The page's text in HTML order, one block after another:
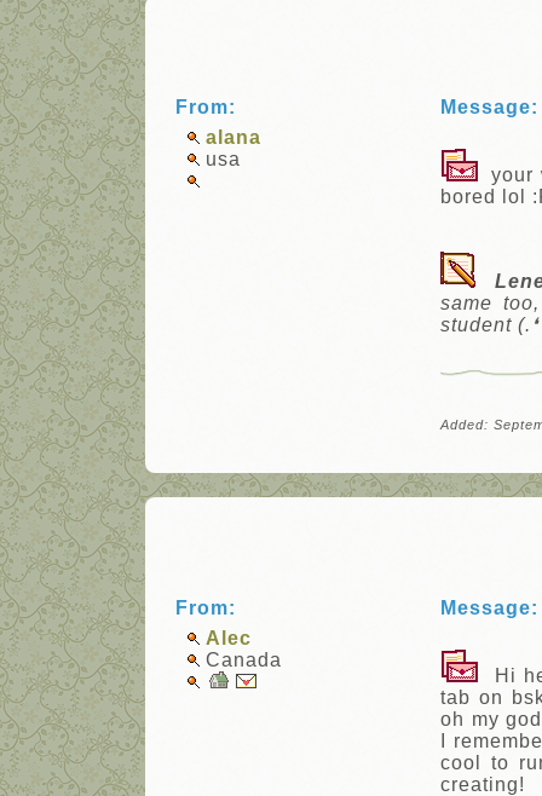
From:
alana
usa
Message:
your
bored lol
same
student (.❛
Added:
From:
Alec
Canada
Message:
Hi
tab on
oh my
I
cool to
creating!